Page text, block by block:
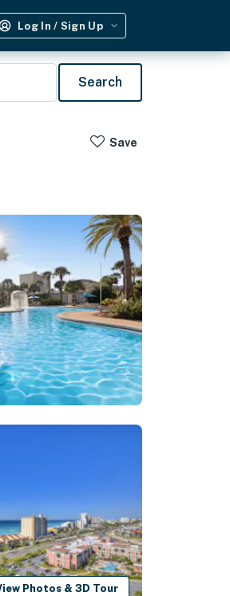
Log In / Sign Up
Search
Save
Photos & 3D Tour